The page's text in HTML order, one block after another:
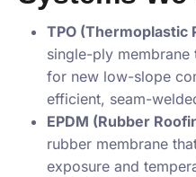
TPO (Thermoplastic
single-ply
for new low-slope
efficient, seam-
EPDM (Rubber
rubber membrane
exposure and